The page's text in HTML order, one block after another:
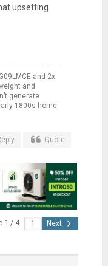
upsetting.
and 2x
and
generate
1800s home.
Quote
1 / 4 Next